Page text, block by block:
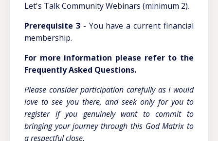
Let's Talk Community Webinars (minimum 2).
Prerequisite 3- You have a current financial
membership.
For more information please refer to the
Frequently Asked Questions.
Please consider participation carefully as I would
love to see you there, and seek only for you to
register if you genuinely want to commit to
bringing your journey through this God Matrix to
a respectful close.